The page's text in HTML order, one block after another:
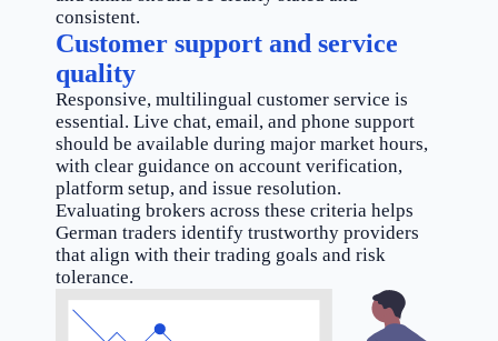
consistent.
Customer support and service
quality
Responsive, multilingual customer service is
essential. Live chat, email, and phone support
should be available during major market hours,
with clear guidance on account verification,
platform setup, and issue resolution.
Evaluating brokers across these criteria helps
German traders identify trustworthy providers
that align with their trading goals and risk
tolerance.